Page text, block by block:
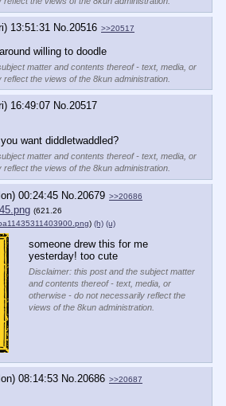
13:51:31 No.20516 >>20517
willing to doodle
matter and contents thereof - text, media, or
the views of the 8kun administration.
16:49:07 No.20517
want diddletwaddled?
matter and contents thereof - text, media, or
the views of the 8kun administration.
00:24:45 No. 20679 >>20686
(621.26
) (h) (u)
someone drew this for me
yesterday! too cute
Disclaimer: this post and the subject matter
and contents thereof - text, media, or
otherwise - do not necessarily reflect the
views of the 8kun administration.
08:14:53 No. 20686 >>20687